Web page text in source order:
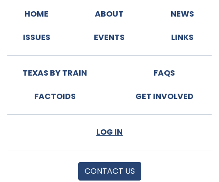
HOME ABOUT NEWS
ISSUES EVENTS LINKS
TEXAS BY TRAIN FAQS
FACTOIDS GET INVOLVED
LOG IN
CONTACT US